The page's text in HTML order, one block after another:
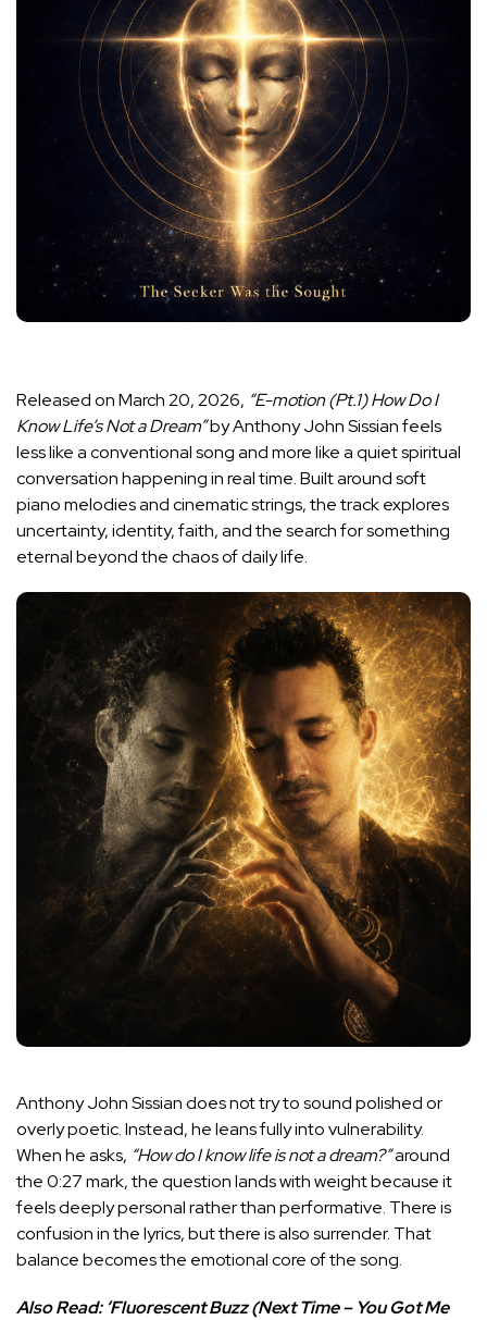
Released on March 20, 2026, “E-motion (Pt.1) How Do I
Know Life’s Not a Dream”by Anthony John Sissian feels
less like a conventional song and more like a quiet spiritual
conversation happening in real time. Built around soft
piano melodies and cinematic strings, the track explores
uncertainty, identity, faith, and the search for something
eternal beyond the chaos of daily life.
Anthony John Sissian does not try to sound polished or
overly poetic. Instead, he leans fully into vulnerability.
When he asks, “How do I know life is not a dream?”around
the 0:27 mark, the question lands with weight because it
feels deeply personal rather than performative. There is
confusion in the lyrics, but there is also surrender. That
balance becomes the emotional core of the song.
Also Read: ‘Fluorescent Buzz (Next Time – You Got Me